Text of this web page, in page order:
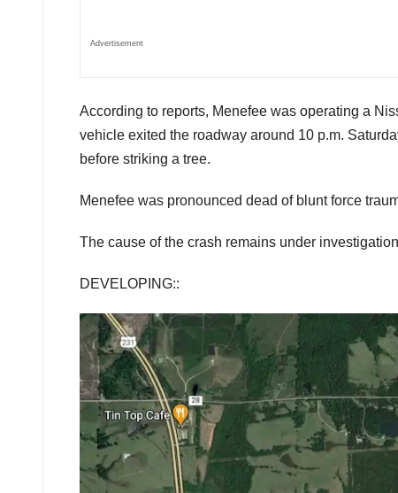
Advertisement
According to reports, Menefee was operating a
vehicle exited the roadway around 10 p.m.
before striking a tree.
Menefee was pronounced dead of blunt force
The cause of the crash remains under
DEVELOPING::